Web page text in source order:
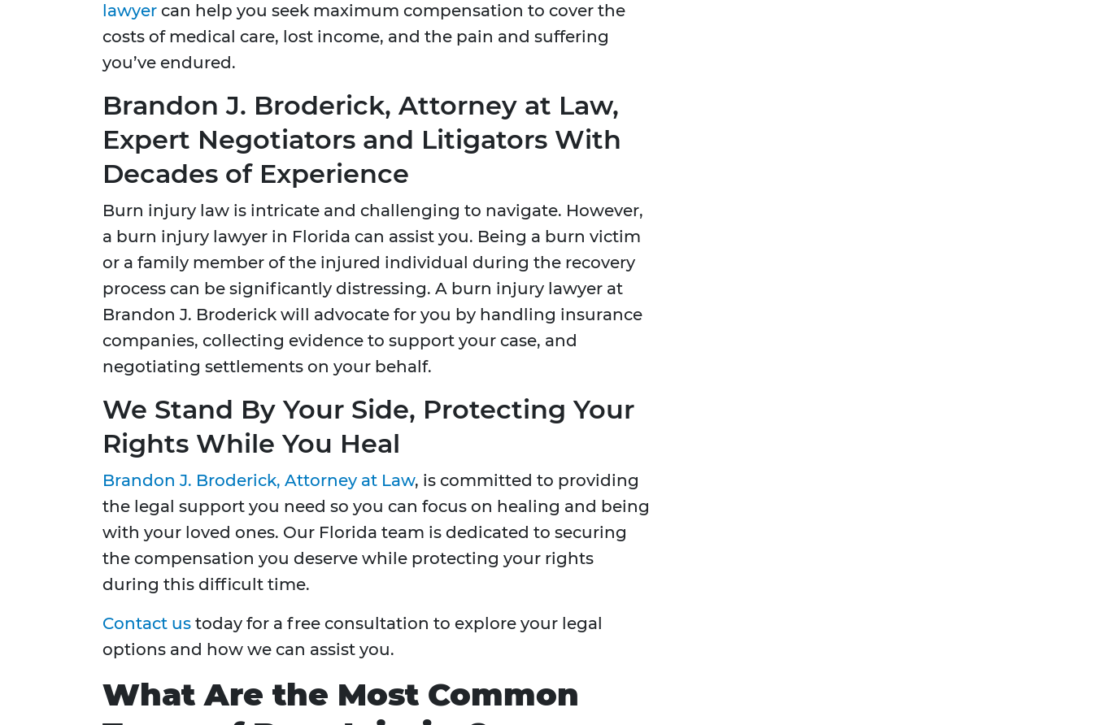
lawyer can help you seek maximum compensation to cover the
costs of medical care, lost income, and the pain and suffering
you’ve endured.
Brandon J. Broderick, Attorney at Law,
Expert Negotiators and Litigators With
Decades of Experience
Burn injury law is intricate and challenging to navigate. However,
a burn injury lawyer in Florida can assist you. Being a burn victim
or a family member of the injured individual during the recovery
process can be significantly distressing. A burn injury lawyer at
Brandon J. Broderick will advocate for you by handling insurance
companies, collecting evidence to support your case, and
negotiating settlements on your behalf.
We Stand By Your Side, Protecting Your
Rights While You Heal
Brandon J. Broderick, Attorney at Law, is committed to providing
the legal support you need so you can focus on healing and being
with your loved ones. Our Florida team is dedicated to securing
the compensation you deserve while protecting your rights
during this difficult time.
Contact us today for a free consultation to explore your legal
options and how we can assist you.
What Are the Most Common